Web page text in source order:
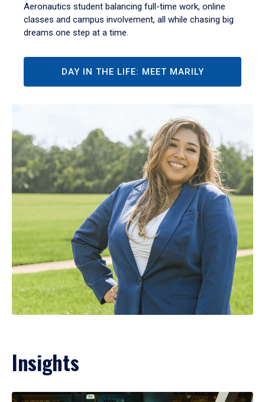
Aeronautics student balancing full-time work, online
classes and campus involvement, all while chasing big
dreams one step at a time.
DAY IN THE LIFE: MEET MARILY
Insights